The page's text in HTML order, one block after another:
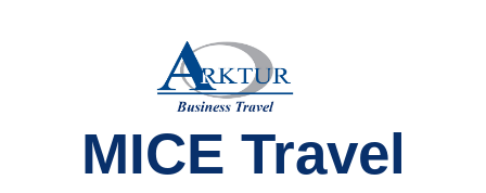
MICE Travel